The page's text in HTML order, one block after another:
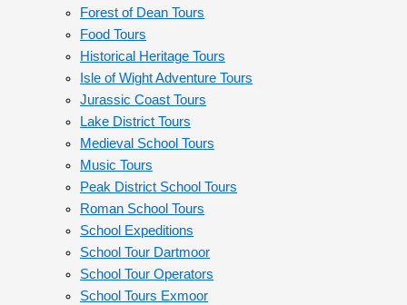
Forest of Dean Tours
Food Tours
Historical Heritage Tours
Isle of Wight Adventure Tours
Jurassic Coast Tours
Lake District Tours
Medieval School Tours
Music Tours
Peak District School Tours
Roman School Tours
School Expeditions
School Tour Dartmoor
School Tour Operators
School Tours Exmoor